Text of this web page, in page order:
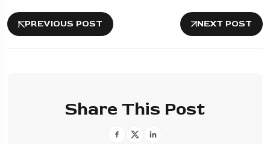
PREVIOUS POST NEXT POST
Share This Post